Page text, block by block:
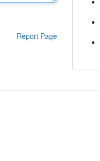
Report Page